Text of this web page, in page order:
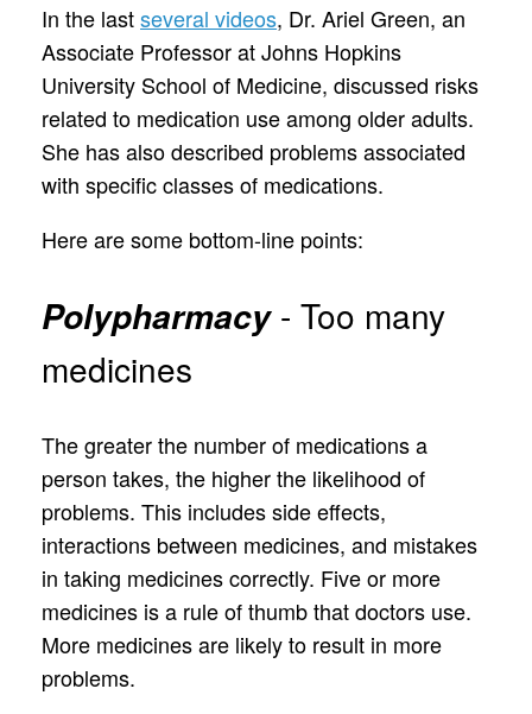
In the lastseveral videos, Dr. Ariel Green, an
Associate Professor at Johns Hopkins
University School of Medicine, discussed risks
related to medication use among older adults.
She has also described problems associated
with specific classes of medications.
Here are some bottom-line points:
Polypharmacy- Too many
medicines
The greater the number of medications a
person takes, the higher the likelihood of
problems. This includes side effects,
interactions between medicines, and mistakes
in taking medicines correctly. Five or more
medicines is a rule of thumb that doctors use.
More medicines are likely to result in more
problems.